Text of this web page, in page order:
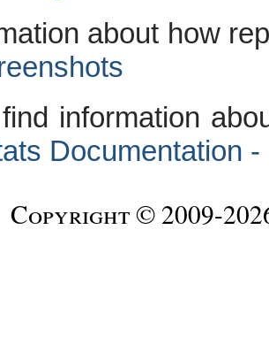
about how
information
Documentation
Copyright © 2009-